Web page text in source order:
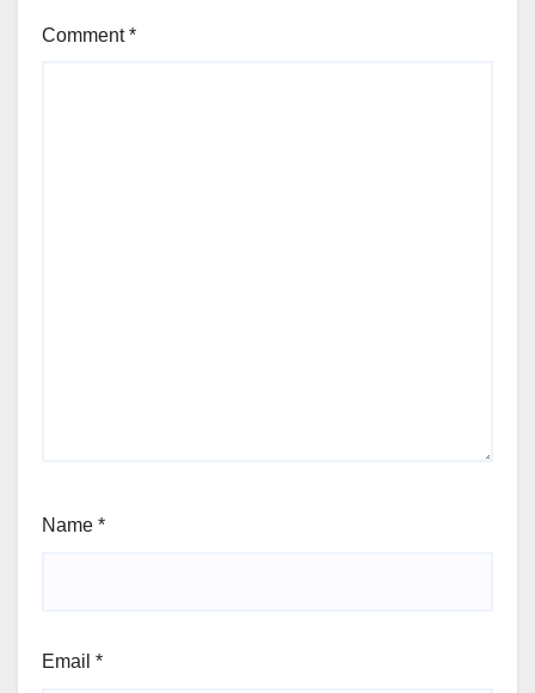
Comment*
Name *
Email *